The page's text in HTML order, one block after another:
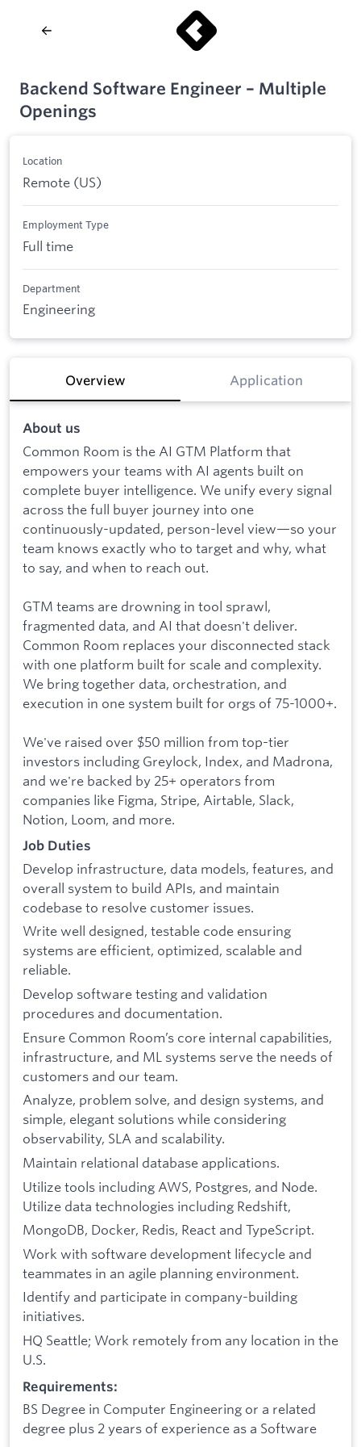
Backend Software Engineer – Multiple
Openings
Location
Remote (US)
Employment Type
Full time
Department
Engineering
Overview Application
About us
Common Room is the AI GTM Platform that
empowers your teams with AI agents built on
complete buyer intelligence. We unify every signal
across the full buyer journey into one
continuously-updated, person-level view—so your
team knows exactly who to target and why, what
to say, and when to reach out.
GTM teams are drowning in tool sprawl,
fragmented data, and AI that doesn't deliver.
Common Room replaces your disconnected stack
with one platform built for scale and complexity.
We bring together data, orchestration, and
execution in one system built for orgs of 75-1000+.
We've raised over $50 million from top-tier
investors including Greylock, Index, and Madrona,
and we're backed by 25+ operators from
companies like Figma, Stripe, Airtable, Slack,
Notion, Loom, and more.
Job Duties
Develop infrastructure, data models, features, and
overall system to build APIs, and maintain
codebase to resolve customer issues.
Write well designed, testable code ensuring
systems are efficient, optimized, scalable and
reliable.
Develop software testing and validation
procedures and documentation.
Ensure Common Room’s core internal capabilities,
infrastructure, and ML systems serve the needs of
customers and our team.
Analyze, problem solve, and design systems, and
simple, elegant solutions while considering
observability, SLA and scalability.
Maintain relational database applications.
Utilize tools including AWS, Postgres, and Node.
Utilize data technologies including Redshift,
MongoDB, Docker, Redis, React and TypeScript.
Work with software development lifecycle and
teammates in an agile planning environment.
Identify and participate in company-building
initiatives.
HQ Seattle; Work remotely from any location in the
U.S.
Requirements:
BS Degree in Computer Engineering or a related
degree plus 2 years of experience as a Software